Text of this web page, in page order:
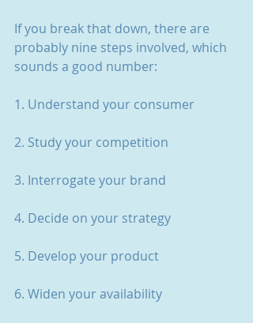
If you break that down, there are
probably nine steps involved, which
sounds a good number:
1. Understand your consumer
2. Study your competition
3. Interrogate your brand
4. Decide on your strategy
5. Develop your product
6. Widen your availability